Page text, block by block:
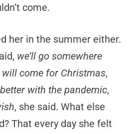
come.
her in the summer either.
we’ll go somewhere
will come for Christmas,
with the pandemic,
, she said. What else
That every day she felt